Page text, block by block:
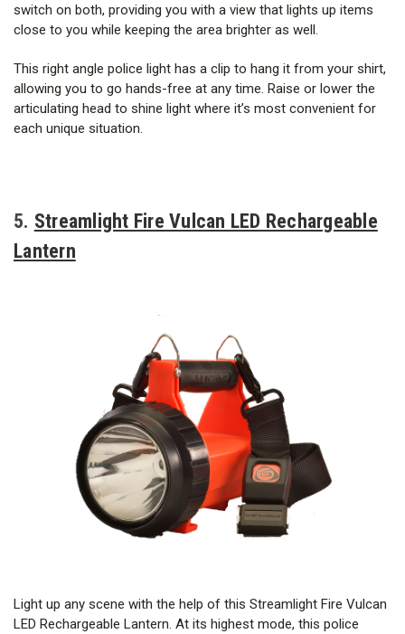
switch on both, providing you with a view that lights up items
close to you while keeping the area brighter as well.
This right angle police light has a clip to hang it from your shirt,
allowing you to go hands-free at any time. Raise or lower the
articulating head to shine light where it’s most convenient for
each unique situation.
5. Streamlight Fire Vulcan LED Rechargeable
Lantern
Light up any scene with the help of this Streamlight Fire Vulcan
LED Rechargeable Lantern. At its highest mode, this police